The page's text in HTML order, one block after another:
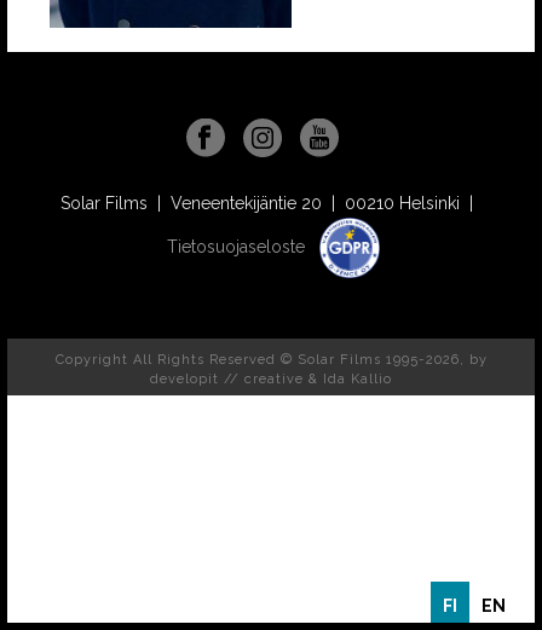
Solar Films | Veneentekijäntie 20 | 00210 Helsinki |
Tietosuojaseloste
Copyright All Rights Reserved © Solar Films 1995-2026, by
developit // creative & Ida Kallio
FI EN